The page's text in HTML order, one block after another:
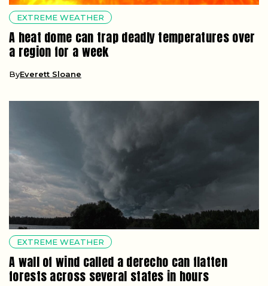
EXTREME WEATHER
A heat dome can trap deadly temperatures over
a region for a week
ByEverett Sloane
EXTREME WEATHER
A wall of wind called a derecho can flatten
forests across several states in hours